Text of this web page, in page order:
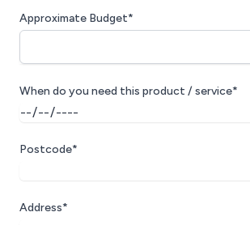
Approximate Budget*
When do you need this product / service*
Postcode*
Address*